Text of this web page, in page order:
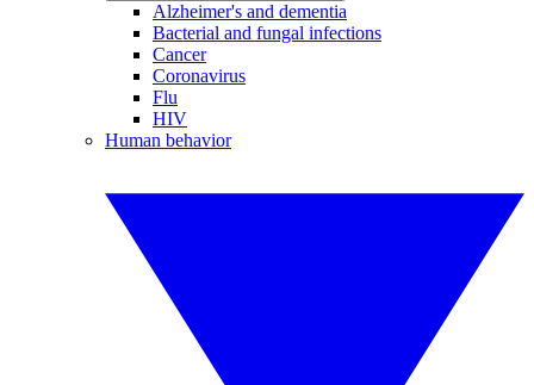
Alzheimer's and dementia
Bacterial and fungal infections
Cancer
Coronavirus
Flu
HIV
Human behavior